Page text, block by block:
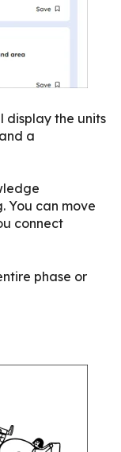
display the units
a
You can move
connect
phase or